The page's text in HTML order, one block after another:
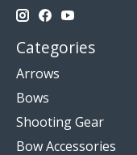
Categories
Arrows
Bows
Shooting Gear
Bow Accessories